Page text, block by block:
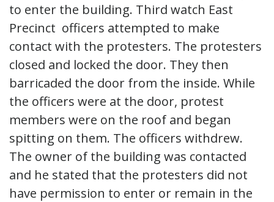
to enter the building. Third watch East
Precinct officers attempted to make
contact with the protesters. The protesters
closed and locked the door. They then
barricaded the door from the inside. While
the officers were at the door, protest
members were on the roof and began
spitting on them. The officers withdrew.
The owner of the building was contacted
and he stated that the protesters did not
have permission to enter or remain in the